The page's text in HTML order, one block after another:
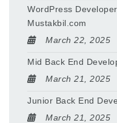
WordPress
Mustakbil.com
March 22, 2025
Mid Back End
March 21, 2025
Junior Back End
March 21, 2025